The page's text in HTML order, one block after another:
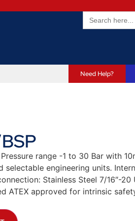
Search
for:
Need Help?
range -1 to 30 Bar with
selectable engineering units.
Stainless Steel 7/16″-20
ATEX approved for intrinsic